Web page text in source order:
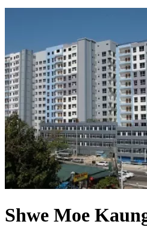
Shwe Moe